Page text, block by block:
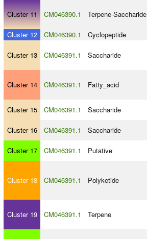
Cluster 11 CM046390.1 Terpene-Saccharide
Cluster 12 CM046390.1 Cyclopeptide
Cluster 13 CM046391.1 Saccharide
Cluster 14 CM046391.1 Fatty_acid
Cluster 15 CM046391.1 Saccharide
Cluster 16 CM046391.1 Saccharide
Cluster 17 CM046391.1 Putative
Cluster 18 CM046391.1 Polyketide
Cluster 19 CM046391.1 Terpene